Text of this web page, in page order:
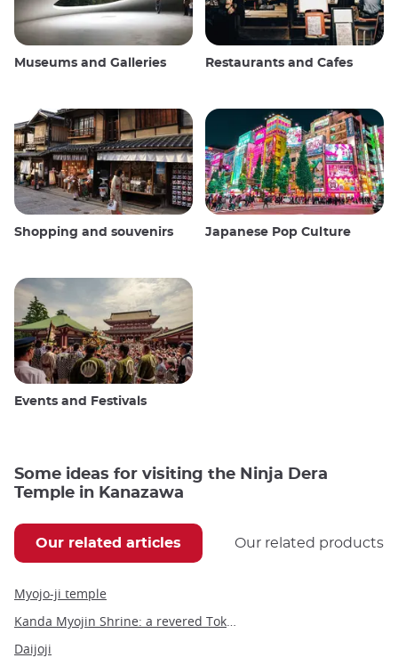
Museums and Galleries Restaurants and Cafes
Shopping and souvenirs Japanese Pop Culture
Events and Festivals
Some ideas for visiting the Ninja Dera
Temple in Kanazawa
Our related articles Our related products
Myojo-ji temple
Daijoji